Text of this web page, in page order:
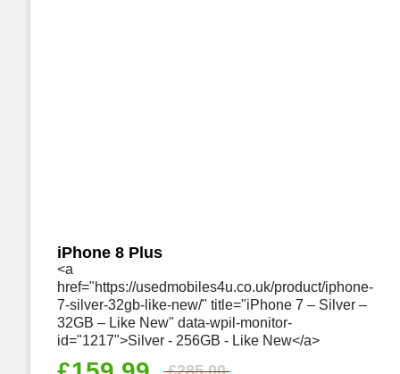
iPhone 8 Plus
<a
href="https://usedmobiles4u.co.uk/product/iphone-
7-silver-32gb-like-new/" title="iPhone 7 – Silver –
32GB – Like New" data-wpil-monitor-
id="1217">Silver - 256GB - Like New</a>
£285.00